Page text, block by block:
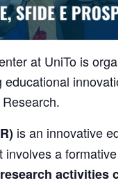
at UniTo is
is an innovative
a formative
activities